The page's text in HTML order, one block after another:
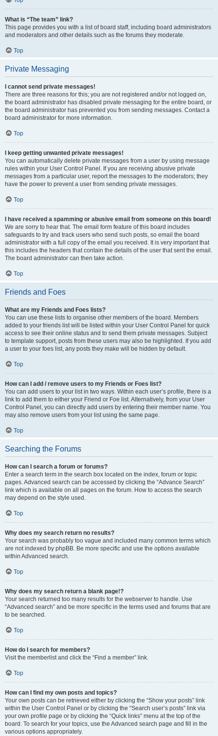
What is “The team” link?
This page provides you with a list of board staff, including board administrators
and moderators and other details such as the forums they moderate.
Top
Private Messaging
I cannot send private messages!
There are three reasons for this; you are not registered and/or not logged on,
the board administrator has disabled private messaging for the entire board, or
the board administrator has prevented you from sending messages. Contact a
board administrator for more information.
Top
I keep getting unwanted private messages!
You can automatically delete private messages from a user by using message
rules within your User Control Panel. If you are receiving abusive private
messages from a particular user, report the messages to the moderators; they
have the power to prevent a user from sending private messages.
Top
I have received a spamming or abusive email from someone on this board!
We are sorry to hear that. The email form feature of this board includes
safeguards to try and track users who send such posts, so email the board
administrator with a full copy of the email you received. It is very important that
this includes the headers that contain the details of the user that sent the email.
The board administrator can then take action.
Top
Friends and Foes
What are my Friends and Foes lists?
You can use these lists to organise other members of the board. Members
added to your friends list will be listed within your User Control Panel for quick
access to see their online status and to send them private messages. Subject
to template support, posts from these users may also be highlighted. If you add
a user to your foes list, any posts they make will be hidden by default.
Top
How can I add / remove users to my Friends or Foes list?
You can add users to your list in two ways. Within each user’s profile, there is a
link to add them to either your Friend or Foe list. Alternatively, from your User
Control Panel, you can directly add users by entering their member name. You
may also remove users from your list using the same page.
Top
Searching the Forums
How can I search a forum or forums?
Enter a search term in the search box located on the index, forum or topic
pages. Advanced search can be accessed by clicking the “Advance Search”
link which is available on all pages on the forum. How to access the search
may depend on the style used.
Top
Why does my search return no results?
Your search was probably too vague and included many common terms which
are not indexed by phpBB. Be more specific and use the options available
within Advanced search.
Top
Why does my search return a blank page!?
Your search returned too many results for the webserver to handle. Use
“Advanced search” and be more specific in the terms used and forums that are
to be searched.
Top
How do I search for members?
Visit the memberlist and click the “Find a member” link.
Top
How can I find my own posts and topics?
Your own posts can be retrieved either by clicking the “Show your posts” link
within the User Control Panel or by clicking the “Search user’s posts” link via
your own profile page or by clicking the “Quick links” menu at the top of the
board. To search for your topics, use the Advanced search page and fill in the
various options appropriately.